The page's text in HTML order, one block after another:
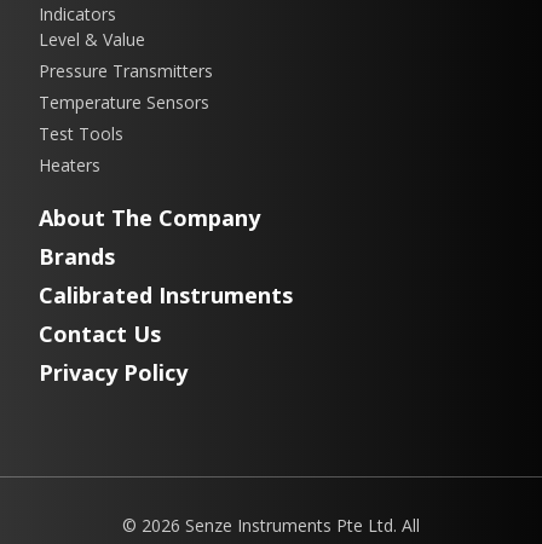
Indicators
Level & Value
Pressure Transmitters
Temperature Sensors
Test Tools
Heaters
About The Company
Brands
Calibrated Instruments
Contact Us
Privacy Policy
© 2026 Senze Instruments Pte Ltd. All